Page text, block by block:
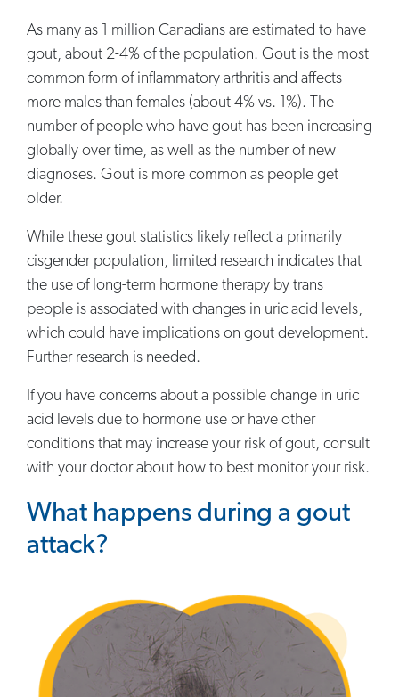
As many as 1 million Canadians are estimated to have
gout, about 2-4% of the population. Gout is the most
common form of inflammatory arthritis and affects
more males than females (about 4% vs. 1%). The
number of people who have gout has been increasing
globally over time, as well as the number of new
diagnoses. Gout is more common as people get
older.
While these gout statistics likely reflect a primarily
cisgender population, limited research indicates that
the use of long-term hormone therapy by trans
people is associated with changes in uric acid levels,
which could have implications on gout development.
Further research is needed.
If you have concerns about a possible change in uric
acid levels due to hormone use or have other
conditions that may increase your risk of gout, consult
with your doctor about how to best monitor your risk.
What happens during a gout
attack?